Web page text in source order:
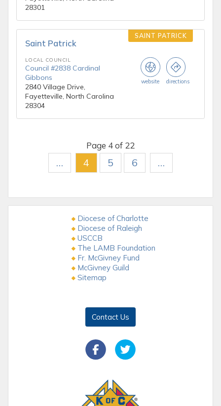
28301
Saint Patrick
SAINT PATRICK
LOCAL COUNCIL
Council #2838 Cardinal
Gibbons
2840 Village Drive,
Fayetteville, North Carolina
28304
website directions
Page 4 of 22
… 4 5 6 …
Diocese of Charlotte
Diocese of Raleigh
USCCB
The LAMB Foundation
Fr. McGivney Fund
McGivney Guild
Sitemap
Contact Us